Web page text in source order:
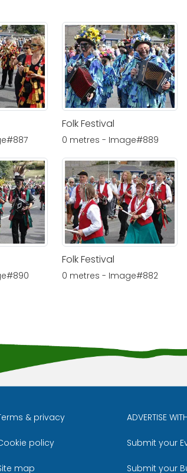
Folk Festival
0 metres - Image#889
Folk Festival
0 metres - Image#882
& privacy
policy
map
ADVERTISE
Submit your
Submit your